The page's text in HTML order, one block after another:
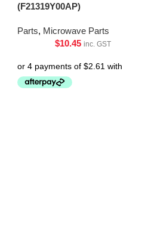
(F21319Y00AP)
Parts, Microwave Parts
$10.45 inc. GST